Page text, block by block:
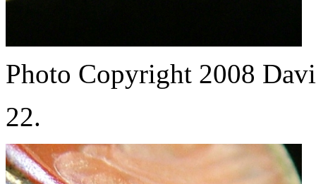
Photo Copyright 2008
22.